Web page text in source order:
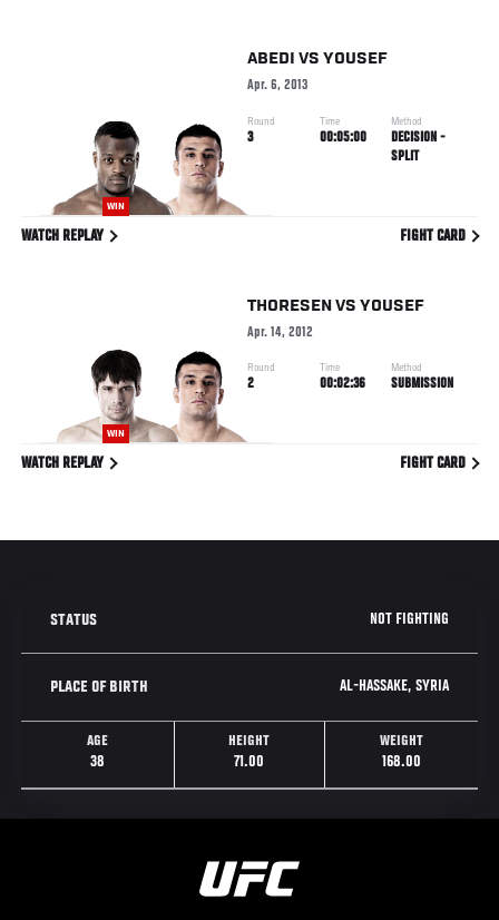
WIN
ABEDI VS YOUSEF
Apr. 6, 2013
Round
3
Time
00:05:00
Method
DECISION -
SPLIT
WATCH REPLAY FIGHT CARD
WIN
THORESEN VS YOUSEF
Apr. 14, 2012
Round
2
Time
00:02:36
Method
SUBMISSION
WATCH REPLAY FIGHT CARD
STATUS NOT FIGHTING
PLACE OF BIRTH AL-HASSAKE, SYRIA
AGE
38
HEIGHT
71.00
WEIGHT
168.00